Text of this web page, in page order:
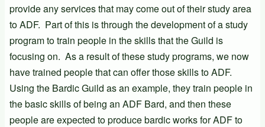
provide any services that may come out of their study area
to ADF. Part of this is through the development of a study
program to train people in the skills that the Guild is
focusing on. As a result of these study programs, we now
have trained people that can offer those skills to ADF.
Using the Bardic Guild as an example, they train people in
the basic skills of being an ADF Bard, and then these
people are expected to produce bardic works for ADF to